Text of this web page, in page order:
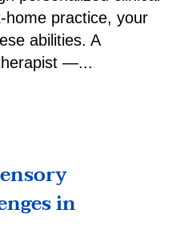
home practice, your
abilities. A
—
in